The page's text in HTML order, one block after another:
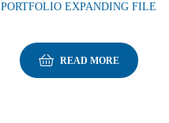
PORTFOLIO EXPANDING FILE
READ MORE